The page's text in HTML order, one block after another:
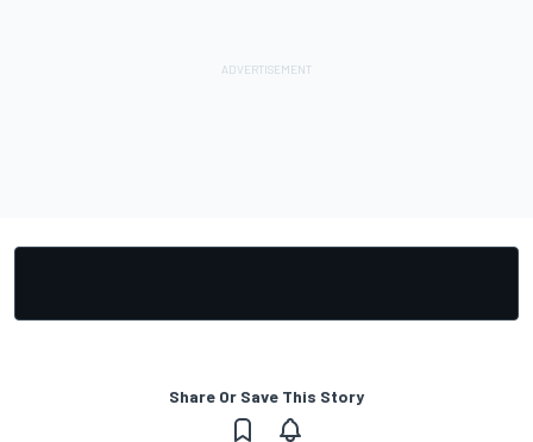
Share Or Save This Story